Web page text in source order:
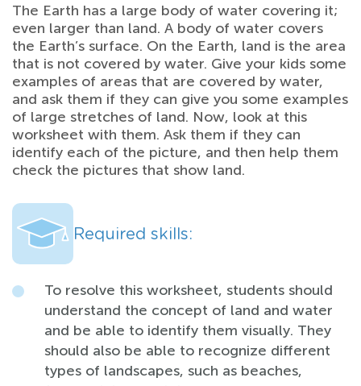
The Earth has a large body of water covering it;
even larger than land. A body of water covers
the Earth’s surface. On the Earth, land is the area
that is not covered by water. Give your kids some
examples of areas that are covered by water,
and ask them if they can give you some examples
of large stretches of land. Now, look at this
worksheet with them. Ask them if they can
identify each of the picture, and then help them
check the pictures that show land.
Required skills:
To resolve this worksheet, students should
understand the concept of land and water
and be able to identify them visually. They
should also be able to recognize different
types of landscapes, such as beaches,